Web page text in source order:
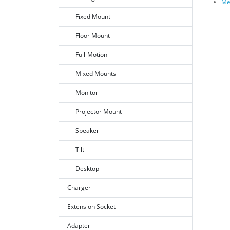
- Fixed Mount
- Floor Mount
- Full-Motion
- Mixed Mounts
- Monitor
- Projector Mount
- Speaker
- Tilt
- Desktop
Charger
Extension Socket
Adapter